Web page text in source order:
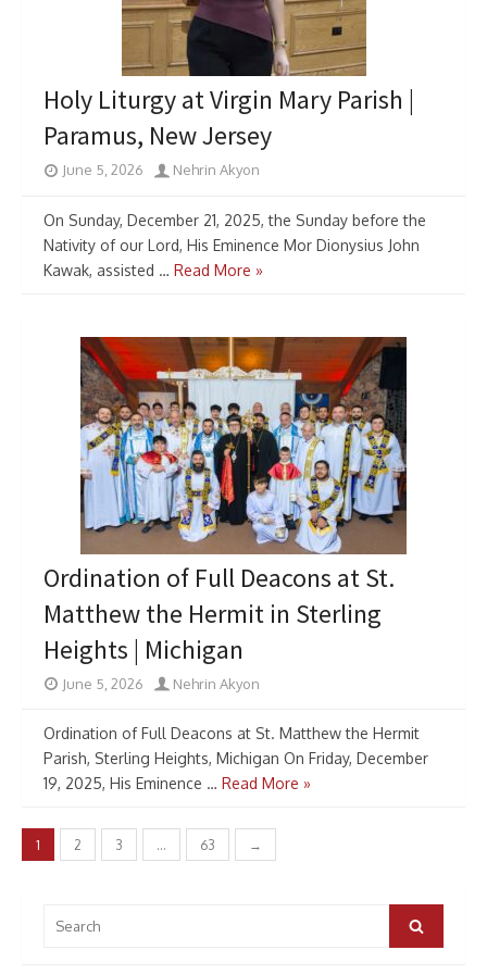
Holy Liturgy at Virgin Mary Parish |
Paramus, New Jersey
June 5, 2026 Nehrin Akyon
On Sunday, December 21, 2025, the Sunday before the
Nativity of our Lord, His Eminence Mor Dionysius John
Kawak, assisted … Read More »
Ordination of Full Deacons at St.
Matthew the Hermit in Sterling
Heights | Michigan
June 5, 2026 Nehrin Akyon
Ordination of Full Deacons at St. Matthew the Hermit
Parish, Sterling Heights, Michigan On Friday, December
19, 2025, His Eminence … Read More »
Posts
pagination
1 2 3 … 63 →
for:
Search